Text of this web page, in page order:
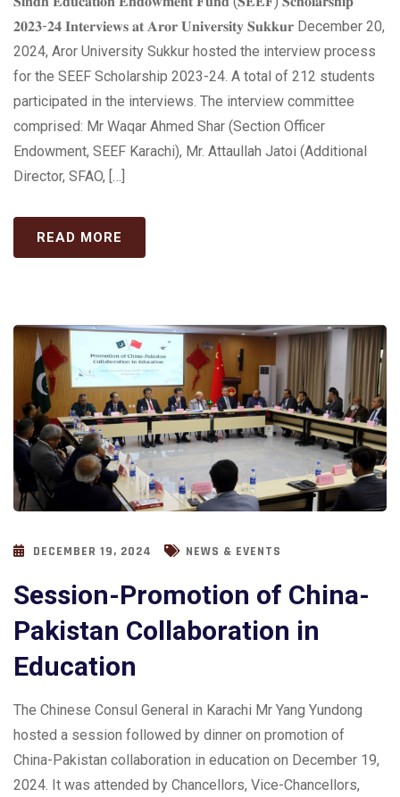
𝟐𝟎𝟐𝟑-𝟐𝟒 𝐈𝐧𝐭𝐞𝐫𝐯𝐢𝐞𝐰𝐬 𝐚𝐭 𝐀𝐫𝐨𝐫 𝐔𝐧𝐢𝐯𝐞𝐫𝐬𝐢𝐭𝐲 𝐒𝐮𝐤𝐤𝐮𝐫 December 20,
2024, Aror University Sukkur hosted the interview process
for the SEEF Scholarship 2023-24. A total of 212 students
participated in the interviews. The interview committee
comprised: Mr Waqar Ahmed Shar (Section Officer
Endowment, SEEF Karachi), Mr. Attaullah Jatoi (Additional
Director, SFAO, […]
READ MORE
DECEMBER 19, 2024 NEWS & EVENTS
Session-Promotion of China-
Pakistan Collaboration in
Education
The Chinese Consul General in Karachi Mr Yang Yundong
hosted a session followed by dinner on promotion of
China-Pakistan collaboration in education on December 19,
2024. It was attended by Chancellors, Vice-Chancellors,